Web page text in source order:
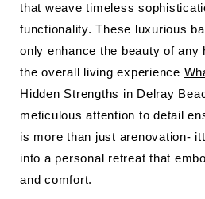
that weave timeless
functionality. These luxurious
only enhance the beauty of any
the overall living experience
Hidden Strengths in Delray
meticulous attention to detail
is more than just arenovation-
into a personal retreat that
and comfort.